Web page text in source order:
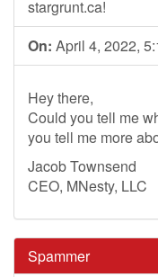
stargrunt.ca!
On: April 4, 2022,
Hey there,
Could you tell me
you tell me more
Jacob Townsend
CEO, MNesty, LLC
Spammer